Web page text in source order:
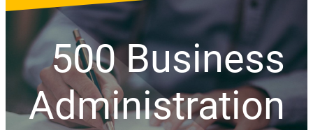
500 Business
Administration